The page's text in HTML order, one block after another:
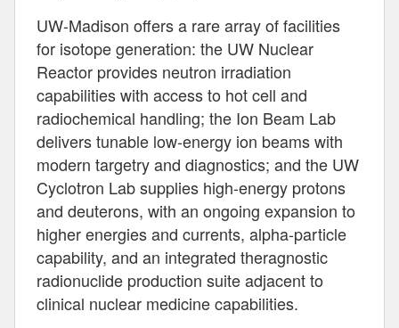
UW-Madison offers a rare array of facilities
for isotope generation: the UW Nuclear
Reactor provides neutron irradiation
capabilities with access to hot cell and
radiochemical handling; the Ion Beam Lab
delivers tunable low-energy ion beams with
modern targetry and diagnostics; and the UW
Cyclotron Lab supplies high-energy protons
and deuterons, with an ongoing expansion to
higher energies and currents, alpha-particle
capability, and an integrated theragnostic
radionuclide production suite adjacent to
clinical nuclear medicine capabilities.